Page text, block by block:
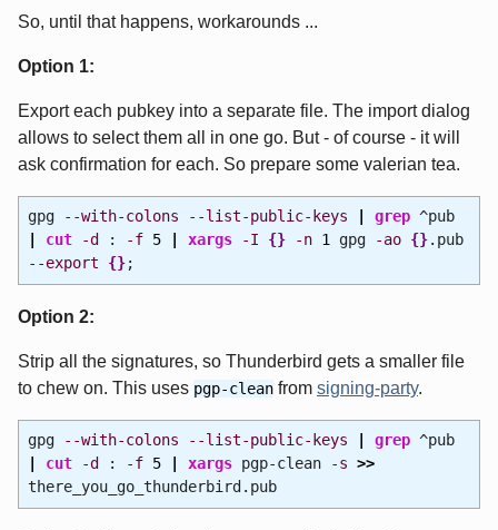
So, until that happens, workarounds ...
Option 1:
Export each pubkey into a separate file. The import dialog
allows to select them all in one go. But - of course - it will
ask confirmation for each. So prepare some valerian tea.
gpg --with-colons --list-public-keys grep^pub
cut -d : -f 5 xargs -I {} -n 1 gpg -ao {}.pub
--export
{};
Option 2:
Strip all the signatures, so Thunderbird gets a smaller file
to chew on. This uses pgp-clean from signing-party.
gpg --with-colons --list-public-keys grep^pub
cut -d : -f 5 xargspgp-clean -s >>
there_you_go_thunderbird.pub